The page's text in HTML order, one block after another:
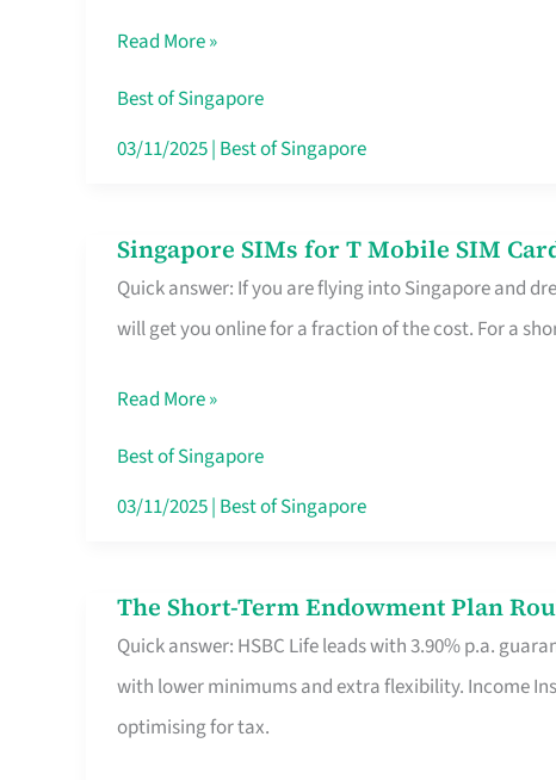
Singapore
That
Free
Hour
Read More »
Best of Singapore
03/11/2025| Best of Singapore
Singapore SIMs for T Mobile SIM
Quick answer: If you are flying into Singapore and
will get you online for a fraction of the cost. For a
Singapore
SIMs
for
Mobile
SIM
Card
Roam,
No
Contract
Read More »
Best of Singapore
03/11/2025| Best of Singapore
The Short-Term Endowment Plan
Quick answer: HSBC Life leads with 3.90% p.a.
with lower minimums and extra flexibility. Income
optimising for tax.
The
Short-
Term
Endowment